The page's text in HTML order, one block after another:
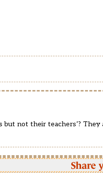
not their teachers’?
Share